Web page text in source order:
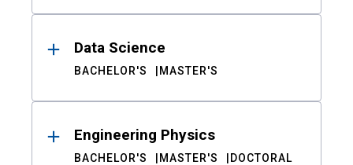
Data Science
BACHELOR'S MASTER'S
Engineering Physics
BACHELOR'S MASTER'S DOCTORAL